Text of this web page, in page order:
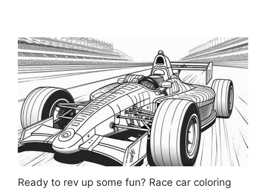
Ready to rev up some fun? Race car coloring